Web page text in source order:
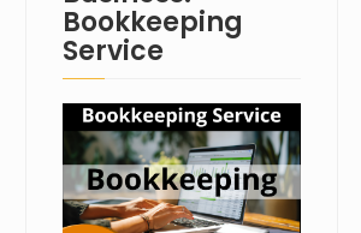
Bookkeeping
Service